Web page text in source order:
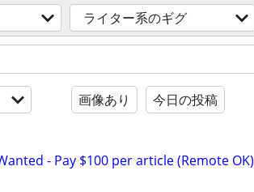
ライター系のギグ
画像あり 今日の投稿
- Pay $100 per article (Remote OK)